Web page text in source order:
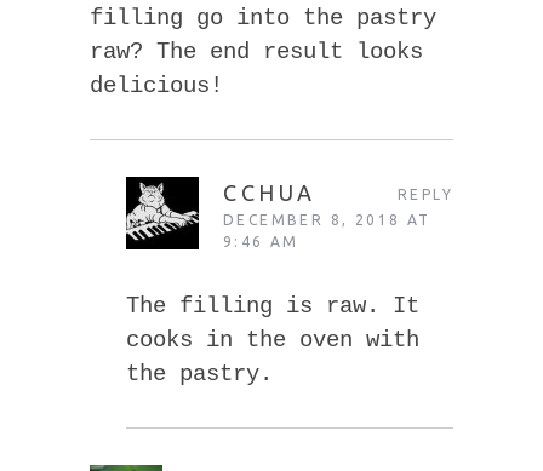
filling go into the pastry
raw? The end result looks
delicious!
CCHUA
DECEMBER 8, 2018 AT
9:46 AM
The filling is raw. It
cooks in the oven with
the pastry.
REPLY